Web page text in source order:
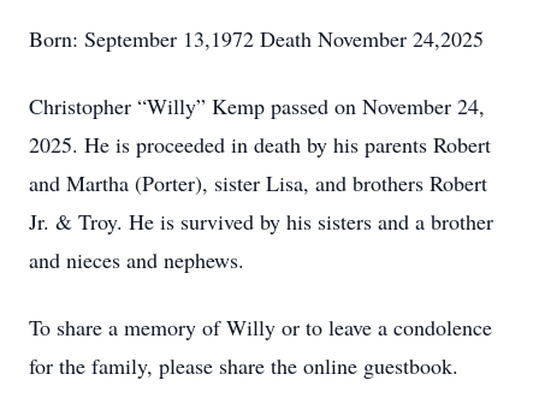
Born: September 13,1972 Death November 24,2025
Christopher “Willy” Kemp passed on November 24,
2025. He is proceeded in death by his parents Robert
and Martha (Porter), sister Lisa, and brothers Robert
Jr. & Troy. He is survived by his sisters and a brother
and nieces and nephews.
To share a memory of Willy or to leave a condolence
for the family, please share the online guestbook.